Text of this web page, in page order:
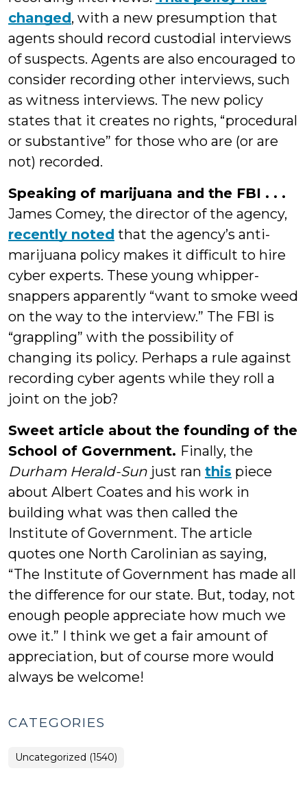
changed, with a new presumption that
agents should record custodial interviews
of suspects. Agents are also encouraged to
consider recording other interviews, such
as witness interviews. The new policy
states that it creates no rights, “procedural
or substantive” for those who are (or are
not) recorded.
Speaking of marijuana and the FBI . . .
James Comey, the director of the agency,
recently noted that the agency’s anti-
marijuana policy makes it difficult to hire
cyber experts. These young whipper-
snappers apparently “want to smoke weed
on the way to the interview.” The FBI is
“grappling” with the possibility of
changing its policy. Perhaps a rule against
recording cyber agents while they roll a
joint on the job?
Sweet article about the founding of the
School of Government. Finally, the
Durham Herald-Sun just ran this piece
about Albert Coates and his work in
building what was then called the
Institute of Government. The article
quotes one North Carolinian as saying,
“The Institute of Government has made all
the difference for our state. But, today, not
enough people appreciate how much we
owe it.” I think we get a fair amount of
appreciation, but of course more would
always be welcome!
CATEGORIES
Uncategorized (1540)